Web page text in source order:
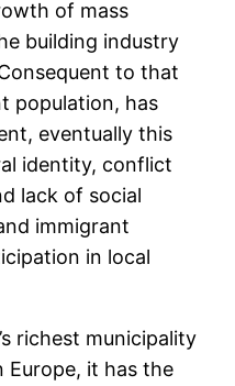
of mass
building industry
to that
population, has
eventually this
identity, conflict
lack of social
immigrant
in local
richest municipality
Europe, it has the